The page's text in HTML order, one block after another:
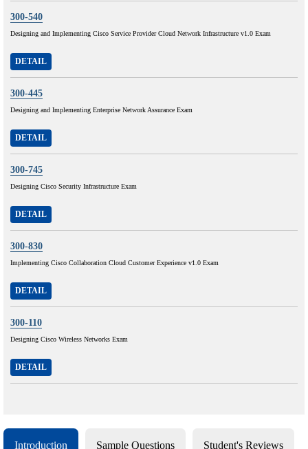
300-540
Designing and Implementing Cisco Service Provider Cloud Network Infrastructure v1.0 Exam
DETAIL
300-445
Designing and Implementing Enterprise Network Assurance Exam
DETAIL
300-745
Designing Cisco Security Infrastructure Exam
DETAIL
300-830
Implementing Cisco Collaboration Cloud Customer Experience v1.0 Exam
DETAIL
300-110
Designing Cisco Wireless Networks Exam
DETAIL
Introduction Sample Questions Student's Reviews